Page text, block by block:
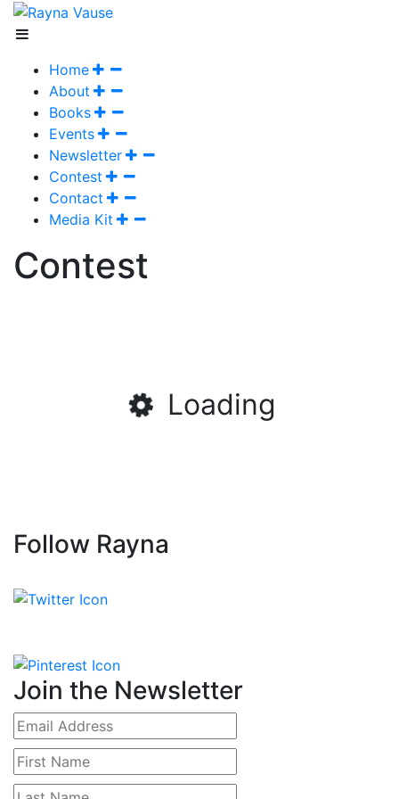
Home
About
Books
Events
Newsletter
Contest
Contact
Media Kit
Contest
Loading
Follow Rayna
Join the Newsletter